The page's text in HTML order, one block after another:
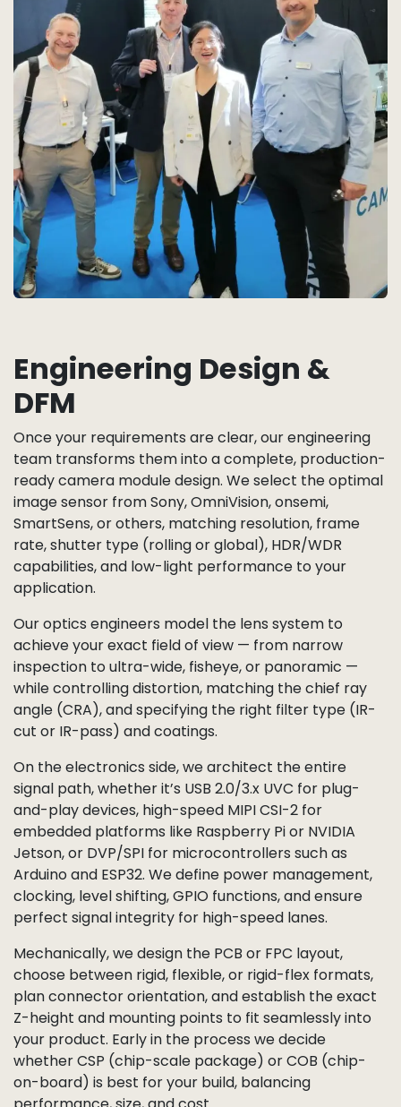
Engineering Design &
DFM
Once your requirements are clear, our engineering
team transforms them into a complete, production-
ready camera module design. We select the optimal
image sensor from Sony, OmniVision, onsemi,
SmartSens, or others, matching resolution, frame
rate, shutter type (rolling or global), HDR/WDR
capabilities, and low-light performance to your
application.
Our optics engineers model the lens system to
achieve your exact field of view — from narrow
inspection to ultra-wide, fisheye, or panoramic —
while controlling distortion, matching the chief ray
angle (CRA), and specifying the right filter type (IR-
cut or IR-pass) and coatings.
On the electronics side, we architect the entire
signal path, whether it’s USB 2.0/3.x UVC for plug-
and-play devices, high-speed MIPI CSI-2 for
embedded platforms like Raspberry Pi or NVIDIA
Jetson, or DVP/SPI for microcontrollers such as
Arduino and ESP32. We define power management,
clocking, level shifting, GPIO functions, and ensure
perfect signal integrity for high-speed lanes.
Mechanically, we design the PCB or FPC layout,
choose between rigid, flexible, or rigid-flex formats,
plan connector orientation, and establish the exact
Z-height and mounting points to fit seamlessly into
your product. Early in the process we decide
whether CSP (chip-scale package) or COB (chip-
on-board) is best for your build, balancing